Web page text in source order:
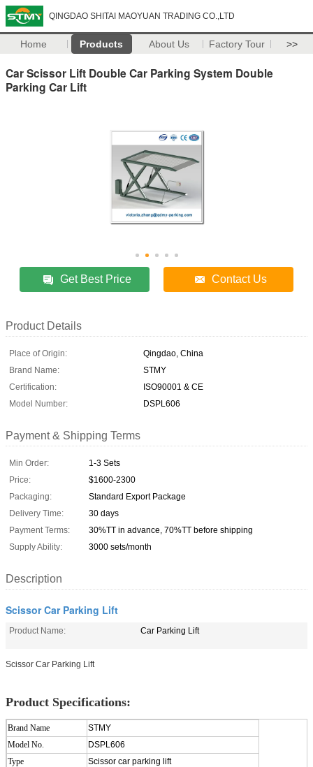
QINGDAO SHITAI MAOYUAN TRADING CO.,LTD
Home Products About Us Factory Tour >>
Car Scissor Lift Double Car Parking System Double
Parking Car Lift
Get Best Price Contact Us
Product Details
Place of Origin:
Qingdao, China
Brand Name:
STMY
Certification:
ISO90001 & CE
Model Number:
DSPL606
Payment & Shipping Terms
Min Order:
1-3 Sets
Price:
$1600-2300
Packaging:
Standard Export Package
Delivery Time:
30 days
Payment Terms:
30%TT in advance, 70%TT before shipping
Supply Ability:
3000 sets/month
Description
Scissor Car Parking Lift
Product Name: Car Parking Lift
Scissor Car Parking Lift
Product Specifications:
Brand Name
STMY
Model No.
DSPL606
Type
Scissor car parking lift